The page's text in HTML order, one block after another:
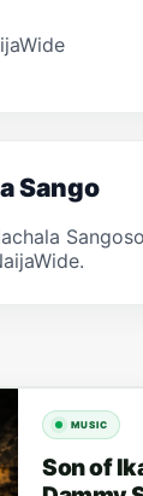
Sango
MUSIC
Son of